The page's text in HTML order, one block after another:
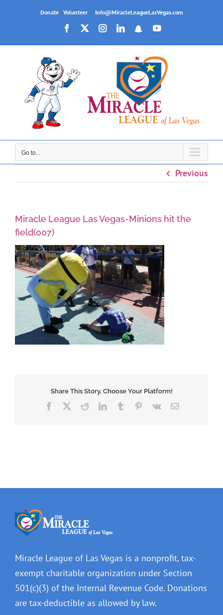
Donate| Volunteer | Info@MiracleLeagueLasVegas.com
Facebook
X InstagramLinkedIn
SnapchatYouTube
Go to...
Previous
Miracle League Las Vegas-Minions hit the
field(007)
Share This Story, Choose Your Platform!
Facebook
X RedditLinkedInTumblrPinterest
Vk Email
Miracle League of Las Vegas is a nonprofit, tax-
exempt charitable organization under Section
501(c)(3) of the Internal Revenue Code. Donations
are tax-deductible as allowed by law.